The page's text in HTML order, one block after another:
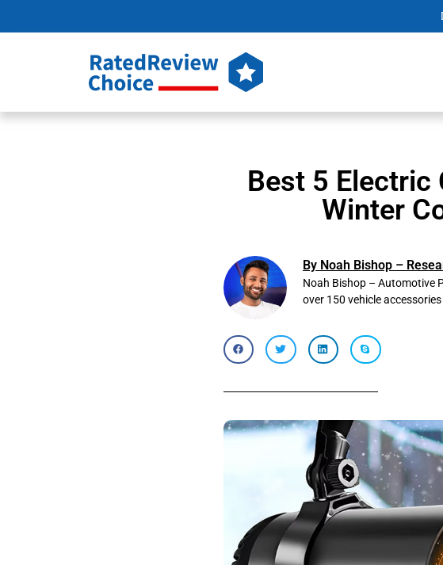
Best 5 Electric
Winter
By Noah Bishop –
Noah Bishop – Automotive
over 150 vehicle